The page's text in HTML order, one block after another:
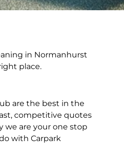
in
in Normanhurst
place.
are the best in the
competitive quotes
we are your one stop
with Carpark